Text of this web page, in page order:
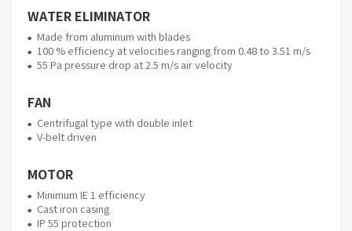
WATER ELIMINATOR
Made from aluminum with blades
100 % efficiency at velocities ranging from 0.48 to 3.51 m/s
55 Pa pressure drop at 2.5 m/s air velocity
FAN
Centrifugal type with double inlet
V-belt driven
MOTOR
Minimum IE 1 efficiency
Cast iron casing
IP 55 protection